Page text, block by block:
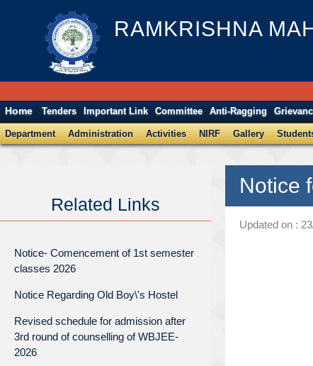
RAMKRISHNA
Home Tenders Important Link Committee Anti-Ragging
Department Administration Activities NIRF Gallery
Related Links
Notice- Comencement of 1st semester
classes 2026
Notice Regarding Old Boy\'s Hostel
Revised schedule for admission after
3rd round of counselling of WBJEE-
2026
Notice
Updated on :